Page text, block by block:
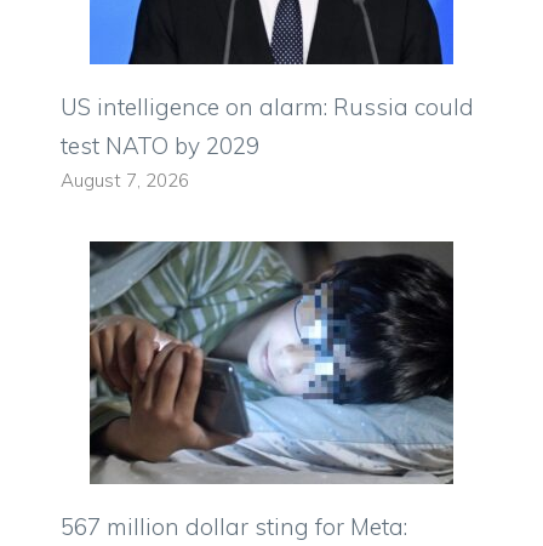
US intelligence on alarm: Russia could
test NATO by 2029
August 7, 2026
567 million dollar sting for Meta: